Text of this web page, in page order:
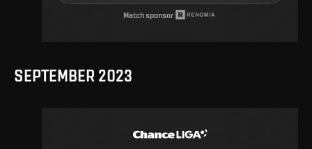
Match sponsor
SEPTEMBER 2023